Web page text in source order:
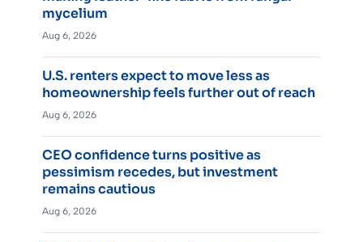
mycelium
Aug 6, 2026
U.S. renters expect to move less as
homeownership feels further out of reach
Aug 6, 2026
CEO confidence turns positive as
pessimism recedes, but investment
remains cautious
Aug 6, 2026